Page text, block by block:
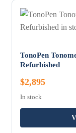
TonoPen
Refurbished
$2,895
In stock